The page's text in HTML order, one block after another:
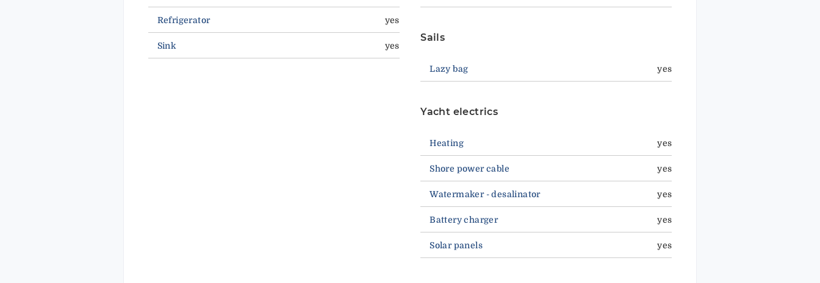
Refrigerator yes
Sink yes
Sails
Lazy bag yes
Yacht electrics
Heating yes
Shore power cable yes
Watermaker - desalinator yes
Battery charger yes
Solar panels yes